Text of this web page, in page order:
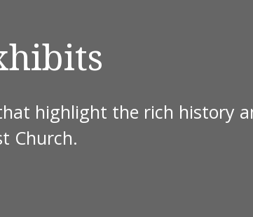
highlight the rich history
Church.